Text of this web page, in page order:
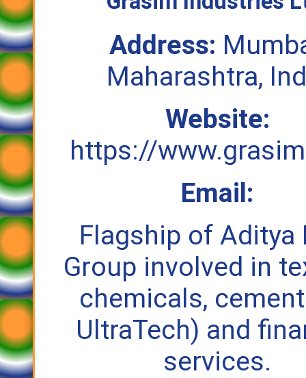
Address:
Maharashtra,
Website:
https://
Email:
Flagship of Aditya
Group involved in
chemicals,
UltraTech) and
services.